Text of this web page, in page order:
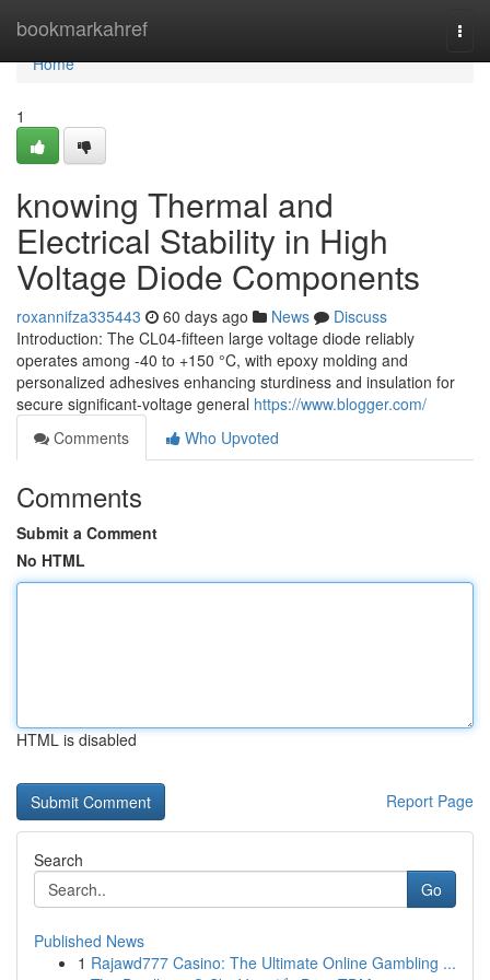
bookmarkahref
Home
Home
1
knowing Thermal and
Electrical Stability in High
Voltage Diode Components
roxannifza335443 60 days ago News
Discuss
Introduction: The CL04-fifteen large voltage diode reliably
operates among -40 to +150 °C, with epoxy molding and
personalized adhesives enhancing sturdiness and insulation for
secure significant-voltage general https://www.blogger.com/
Comments
Who Upvoted
Comments
Submit a Comment
No HTML
HTML is disabled
Report Page
Search
Go
Published News
1 Rajawd777 Casino: The Ultimate Online Gambling ...